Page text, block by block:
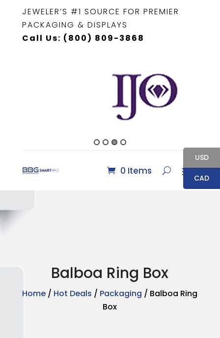
JEWELER’S #1 SOURCE FOR PREMIER
PACKAGING & DISPLAYS
Call Us: (800) 809-3868
0 Items
Balboa Ring Box
Home / Hot Deals / Packaging / Balboa Ring
Box
USD
CAD